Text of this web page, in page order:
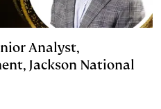
Analyst,
Jackson National